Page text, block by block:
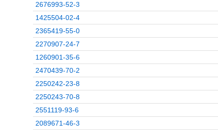
2676993-52-3
1425504-02-4
2365419-55-0
2270907-24-7
1260901-35-6
2470439-70-2
2250242-23-8
2250243-70-8
2551119-93-6
2089671-46-3